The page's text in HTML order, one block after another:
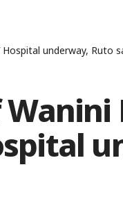
underway, Ruto